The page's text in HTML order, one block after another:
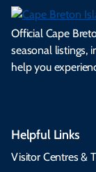
Official Cape
seasonal listings,
help you
Helpful Links
Visitor Centres &